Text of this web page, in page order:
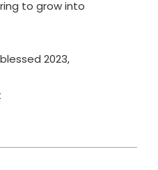
to grow into
2023,